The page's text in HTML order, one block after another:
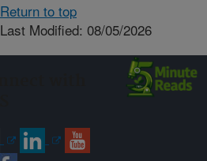
Return to top
Last Modified: 08/05/2026